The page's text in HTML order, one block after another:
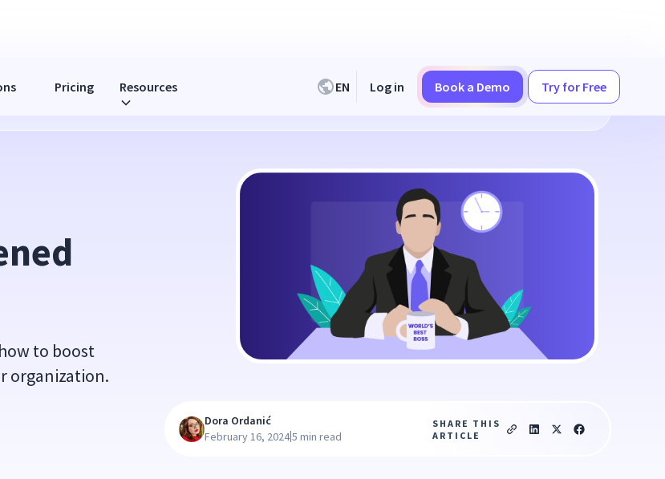
Pricing Resources EN Log in Book a Demo Try for Free
to boost
organization.
Dora Ordanić
February 16, 2024|5 min read
SHARE THIS
ARTICLE